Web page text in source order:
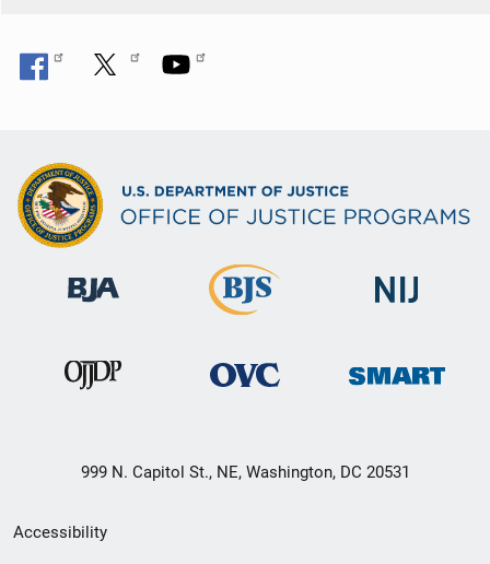
999 N. Capitol St., NE, Washington, DC 20531
Secondary
Accessibility